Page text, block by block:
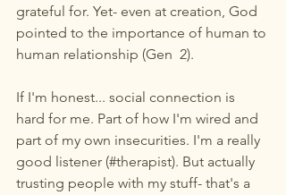
grateful for. Yet- even at creation, God
pointed to the importance of human to
human relationship (Gen  2).
If I'm honest... social connection is
hard for me. Part of how I'm wired and
part of my own insecurities. I'm a really
good listener (#therapist). But actually
trusting people with my stuff- that's a